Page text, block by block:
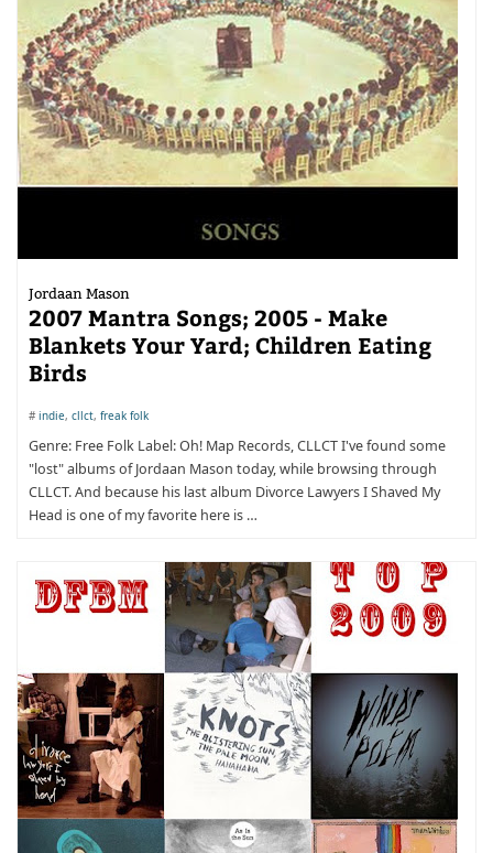
Jordaan Mason
2007 Mantra Songs; 2005 - Make
Blankets Your Yard; Children Eating
Birds
#indie, cllct, freak folk
Genre: Free Folk Label: Oh! Map Records, CLLCT I've found some
"lost" albums of Jordaan Mason today, while browsing through
CLLCT. And because his last album Divorce Lawyers I Shaved My
Head is one of my favorite here is …